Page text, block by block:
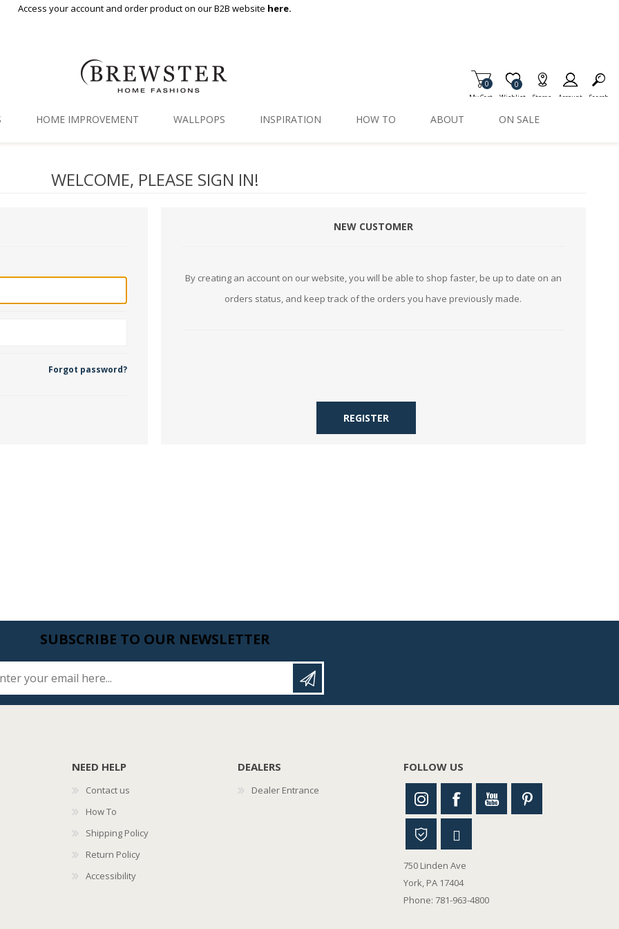
Access your account and order product on our B2B website here.
My Cart
0
Wishlist
Item is Wish List
0
Stores Account Search
HOME IMPROVEMENT WALLPOPS INSPIRATION HOW TO ABOUT ON SALE
WELCOME, PLEASE SIGN IN!
Forgot password?
NEW CUSTOMER
By creating an account on our website, you will be able to shop faster, be up to date on an
orders status, and keep track of the orders you have previously made.
REGISTER
SUBSCRIBE TO OUR NEWSLETTER
NEED HELP
Contact us
How To
Shipping Policy
Return Policy
Accessibility
DEALERS
Dealer Entrance
FOLLOW US
750 Linden Ave
York, PA 17404
Phone: 781-963-4800